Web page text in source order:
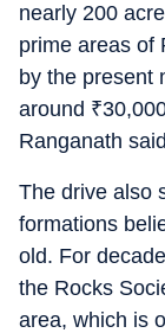
nearly 200
prime areas of
by the present
around ₹
Ranganath
The drive also
formations
old. For
the Rocks
area, which is